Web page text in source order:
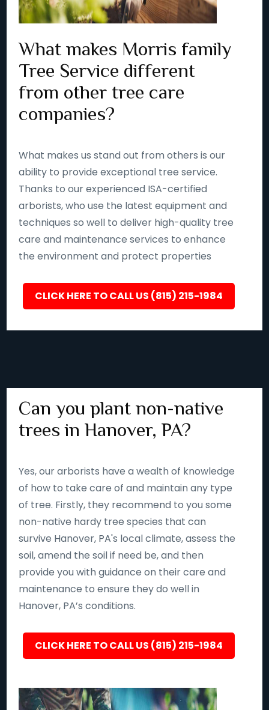
What makes Morris family
Tree Service different
from other tree care
companies?
What makes us stand out from others is our
ability to provide exceptional tree service.
Thanks to our experienced ISA-certified
arborists, who use the latest equipment and
techniques so well to deliver high-quality tree
care and maintenance services to enhance
the environment and protect properties
CLICK HERE TO CALL US (815) 215-1984
Can you plant non-native
trees in Hanover, PA?
Yes, our arborists have a wealth of knowledge
of how to take care of and maintain any type
of tree. Firstly, they recommend to you some
non-native hardy tree species that can
survive Hanover, PA's local climate, assess the
soil, amend the soil if need be, and then
provide you with guidance on their care and
maintenance to ensure they do well in
Hanover, PA’s conditions.
CLICK HERE TO CALL US (815) 215-1984